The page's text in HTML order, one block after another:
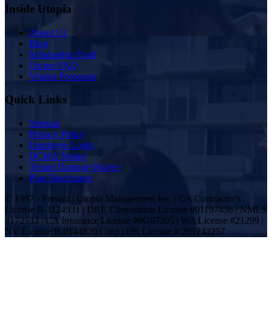
Inside Utopia
About Us
Blog
Scholarship Fund
Owner FAQ
Vendor Proposals
Quick Links
Sitemap
Privacy Policy
Employee Login
DCMA Notice
Tenant Damage Waiver
Plan Disclosures
© 1997 - Present | Utopia Management Inc. | CA Contractor's
License B-1124931 | DRE Corporation License #01197438 | NMLS
#172533 | CA Insurance License #0G07305 | WA License #21299 |
NV License B.0144820.Corp | OR License # 201242257